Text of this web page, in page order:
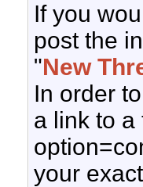
If you
post the
"New
In order
a link to a
your